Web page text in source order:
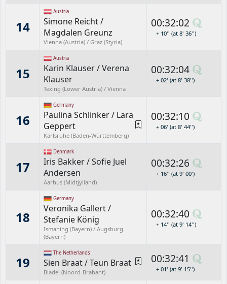
14
Austria
Simone Reicht/
Magdalen Greunz
Vienna (Austria) / Graz (Styria)
00:32:02
+ 10'' (at 8' 36'')
15
Austria
Karin Klauser/Verena
Klauser
Texing (Lower Austria) / Vienna
00:32:04
+ 02' (at 8' 38'')
16
Germany
Paulina Schlinker/ Lara
Geppert
Karlsruhe (Baden-Württemberg)
00:32:10
+ 06' (at 8' 44'')
17
Denmark
Iris Bakker/Sofie Juel
Andersen
Aarhus (Midtjylland)
00:32:26
+ 16'' (at 9' 00')
18
Germany
Veronika Gallert/
Stefanie König
Ismaning (Bayern) / Augsburg
(Bayern)
00:32:40
+ 14'' (at 9' 14'')
19
The Netherlands
Sien Braat/Teun Braat
Bladel (Noord-Brabant)
00:32:41
+ 01' (at 9' 15'')